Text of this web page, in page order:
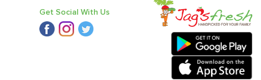
Get Social With Us